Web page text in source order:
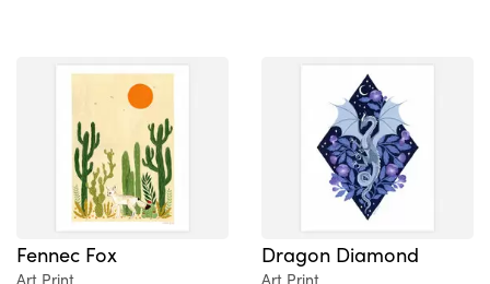
Fennec Fox
Art Print
Dragon Diamond
Art Print